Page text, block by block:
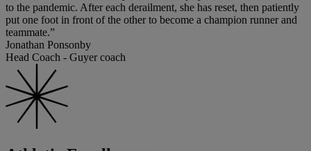
to the pandemic. After each derailment, she has reset, then patiently
put one foot in front of the other to become a champion runner and
teammate.”
Jonathan Ponsonby
Head Coach - Guyer coach